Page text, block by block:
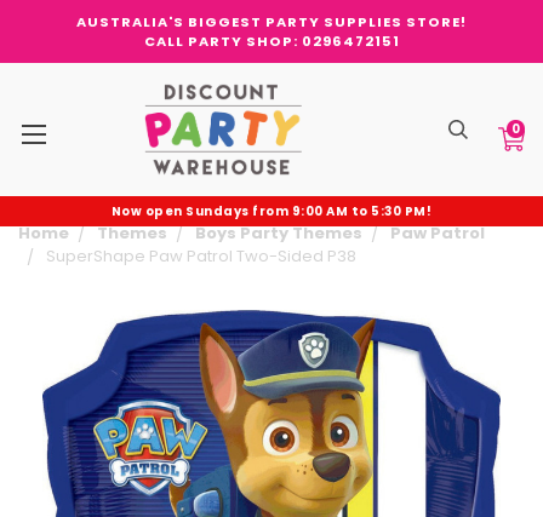
AUSTRALIA'S BIGGEST PARTY SUPPLIES STORE!
CALL PARTY SHOP: 0296472151
0
Now open Sundays from 9:00 AM to 5:30 PM!
Home Themes Boys Party Themes
Paw Patrol
SuperShape Paw Patrol Two-Sided P38